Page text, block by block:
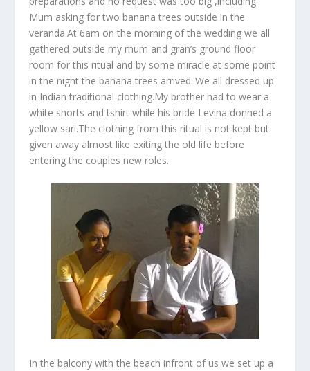
Mum asking for two banana trees outside in the
veranda.At 6am on the morning of the wedding we all
gathered outside my mum and gran’s ground floor
room for this ritual and by some miracle at some point
in the night the banana trees arrived..We all dressed up
in Indian traditional clothing.My brother had to wear a
white shorts and tshirt while his bride Levina donned a
yellow sari.The clothing from this ritual is not kept but
given away almost like exiting the old life before
entering the couples new roles.
In the balcony with the beach infront of us we set up a